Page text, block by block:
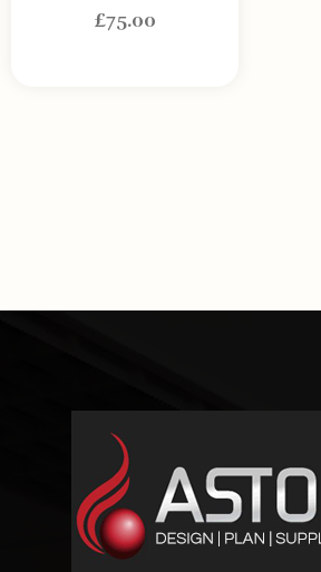
£75.00